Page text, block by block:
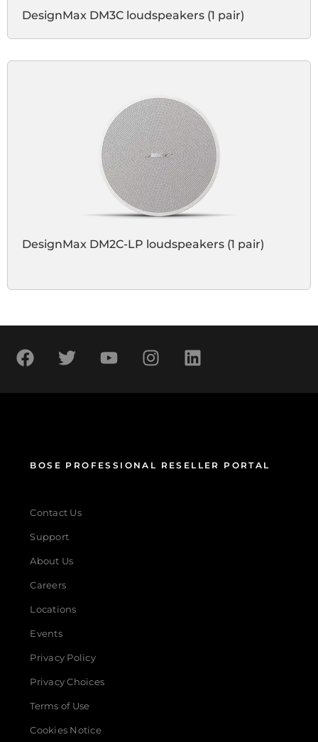
DesignMax DM3C loudspeakers (1 pair)
DesignMax DM2C-LP loudspeakers (1 pair)
BOSE PROFESSIONAL RESELLER PORTAL
Contact Us
Support
About Us
Careers
Locations
Events
Privacy Policy
Privacy Choices
Terms of Use
Cookies Notice